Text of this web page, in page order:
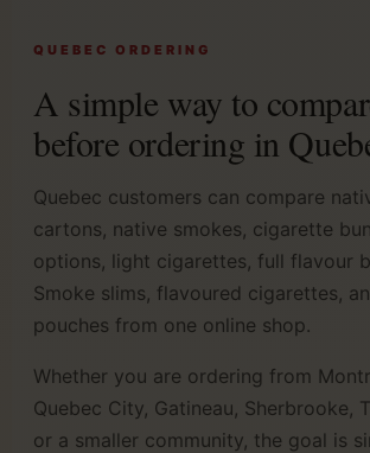
QUEBEC ORDERING
A simple way to
before ordering in
Quebec customers can compare
cartons, native smokes, cigarette
options, light cigarettes, full flavour
Smoke slims, flavoured cigarettes,
pouches from one online shop.
Whether you are ordering from
Quebec City, Gatineau, Sherbrooke,
or a smaller community, the goal is